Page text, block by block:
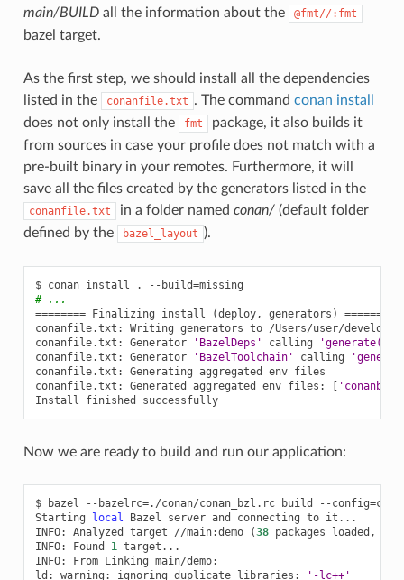
main/BUILDall the information about the @fmt//:fmt
bazel target.
As the first step, we should install all the dependencies
listed in the
conanfile.txt . The command conan install
does not only install the
fmt
package, it also builds it
from sources in case your profile does not match with a
pre-built binary in your remotes. Furthermore, it will
save all the files created by the generators listed in the
conanfile.txt in a folder named conan/(default folder
defined by the
bazel_layout ).
$ conan install . --build=
# ...
======== Finalizing install (deploy, generators )
========
conanfile.txt:
Writing generators to /Users/user/develop/
conanfile.txt:
Generator 'BazelDeps' calling
'generate()'
conanfile.txt:
Generator 'BazelToolchain' calling
conanfile.txt:
Generating aggregated env files
conanfile.txt:
Generated aggregated env files: [
Install
finished successfully
Now we are ready to build and run our application:
$ bazel --bazelrc=./conan/conan_bzl.rc build --config=
Starting
local Bazel server and connecting to it...
INFO:
Analyzed target //main:demo (38 packages loaded,
INFO:
Found 1
target...
INFO:
From Linking main/demo:
ld:
warning: ignoring duplicate libraries: '-lc++'